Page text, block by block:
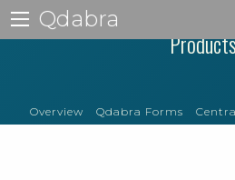
Qdabra
Overview Qdabra Forms